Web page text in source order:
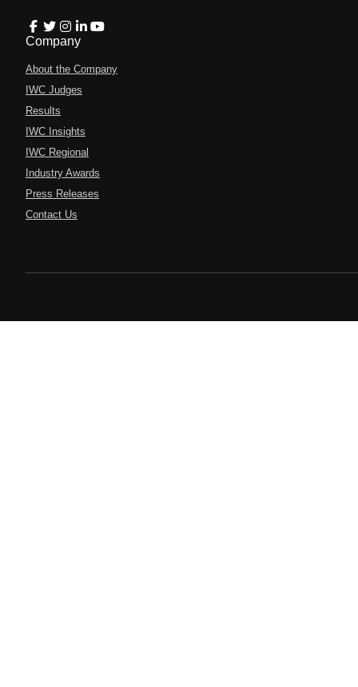
Company
About the Company
IWC Judges
Results
IWC Insights
IWC Regional
Industry Awards
Press Releases
Contact Us